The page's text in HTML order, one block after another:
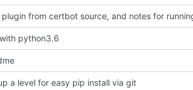
python3.6
a level for easy pip install via git